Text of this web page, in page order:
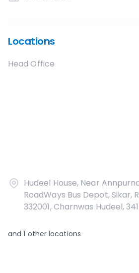
Locations
Head Office
Hudeel House, Near
RoadWays Bus Depot, Sikar,
332001, Charnwas Hudeel,
and1 other locations